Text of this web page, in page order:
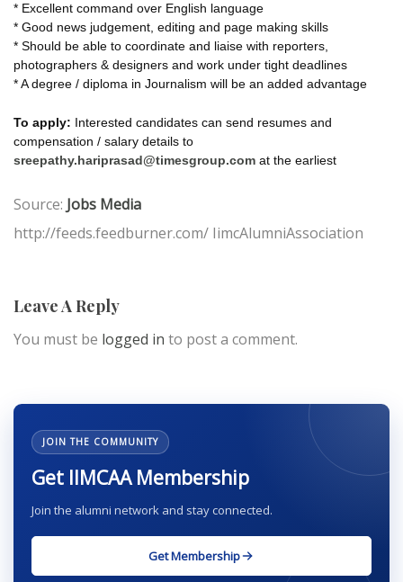
* Excellent command over English language
* Good news judgement, editing and page making skills
* Should be able to coordinate and liaise with reporters,
photographers & designers and work under tight deadlines
* A degree / diploma in Journalism will be an added advantage
To apply: Interested candidates can send resumes and
compensation / salary details to
sreepathy.hariprasad@timesgroup.com at the earliest
Source: Jobs Media
http://feeds.feedburner.com/ IimcAlumniAssociation
Leave A Reply
You must be logged in to post a comment.
JOIN THE COMMUNITY
Get IIMCAA Membership
Join the alumni network and stay connected.
Get Membership